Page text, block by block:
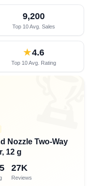
9,200
Top 10 Avg. Sales
★4.6
Top 10 Avg. Rating
Nozzle Two-Way
12 g
27K
Reviews